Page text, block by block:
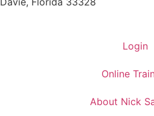
Login
Online
About Nick